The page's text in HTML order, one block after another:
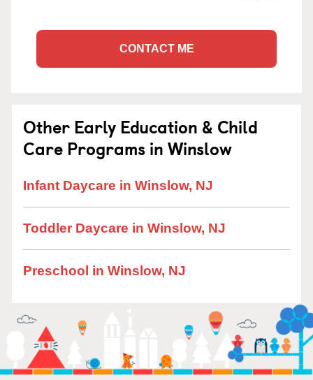
CONTACT ME
Other Early Education & Child
Care Programs in Winslow
Infant Daycare in Winslow, NJ
Toddler Daycare in Winslow, NJ
Preschool in Winslow, NJ